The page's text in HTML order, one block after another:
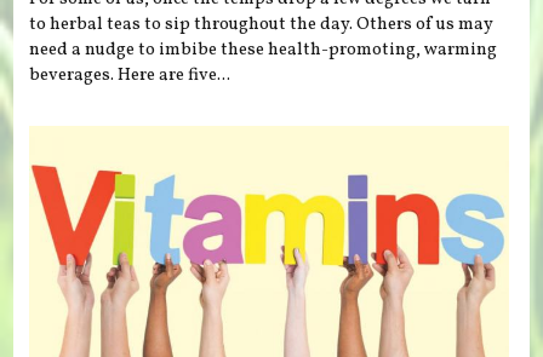
to herbal teas to sip throughout the day. Others of us may
need a nudge to imbibe these health-promoting, warming
beverages. Here are five...